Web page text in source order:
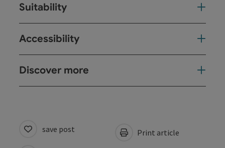
Suitability
Accessibility
Discover more
save post Print article